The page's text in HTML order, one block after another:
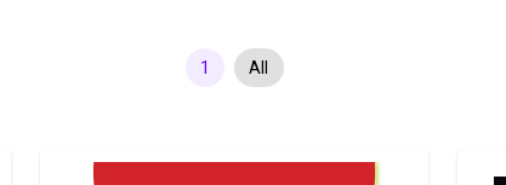
1 All